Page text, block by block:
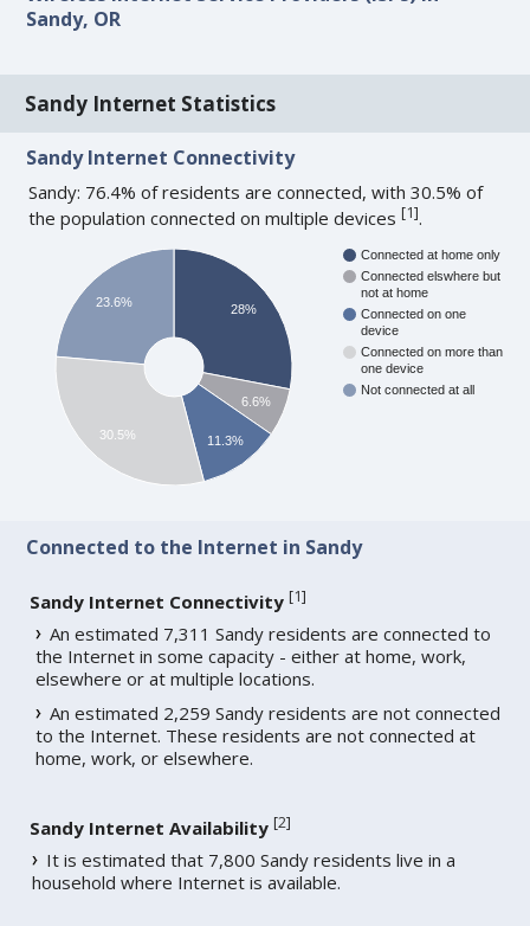
Sandy, OR
Sandy Internet Statistics
Sandy Internet Connectivity
Sandy: 76.4% of residents are connected, with 30.5% of
the population connected on multiple devices[1].
Connected at home only
Connected elswhere but
not at home
Connected on one
device
Connected on more than
one device
Not connected at all
28%
6.6%
11.3%
23.6%
30.5%
Connected to the Internet in Sandy
Sandy Internet Connectivity [1]
An estimated 7,311 Sandy residents are connected to
the Internet in some capacity - either at home, work,
elsewhere or at multiple locations.
An estimated 2,259 Sandy residents are not connected
to the Internet. These residents are not connected at
home, work, or elsewhere.
Sandy Internet Availability [2]
It is estimated that 7,800 Sandy residents live in a
household where Internet is available.